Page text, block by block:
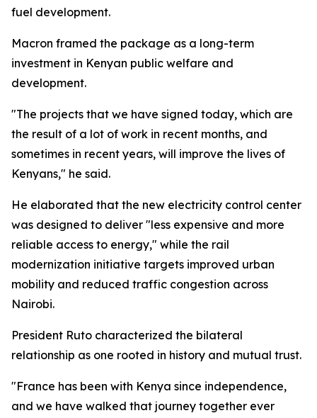
fuel development.
Macron framed the package as a long-term
investment in Kenyan public welfare and
development.
"The projects that we have signed today, which are
the result of a lot of work in recent months, and
sometimes in recent years, will improve the lives of
Kenyans," he said.
He elaborated that the new electricity control center
was designed to deliver "less expensive and more
reliable access to energy," while the rail
modernization initiative targets improved urban
mobility and reduced traffic congestion across
Nairobi.
President Ruto characterized the bilateral
relationship as one rooted in history and mutual trust.
"France has been with Kenya since independence,
and we have walked that journey together ever